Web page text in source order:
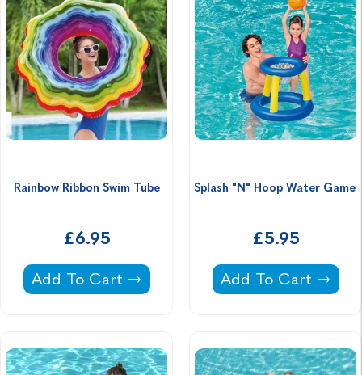
Rainbow Ribbon Swim Tube
£6.95
Rainbow Ribbon Swim Tube -
Add To Cart
£5.95
Splash "N" Hoop
Add To Cart